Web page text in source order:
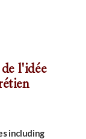
l'idée
including